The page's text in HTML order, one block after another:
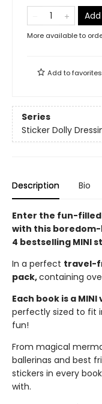
More available to
Add tofavorites
Series
Sticker Dolly
Description Bio
Enter the fun-filled
with this
4 bestselling MINI
In a perfect travel-
pack,containing
Each book is a
perfectly sized to fit
fun!
From magical
ballerinas and best
stickers in every
with.